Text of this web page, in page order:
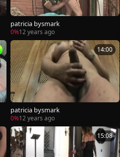
patricia bysmark
0%12 years ago
14:00
patricia bysmark
0%12 years ago
15:08